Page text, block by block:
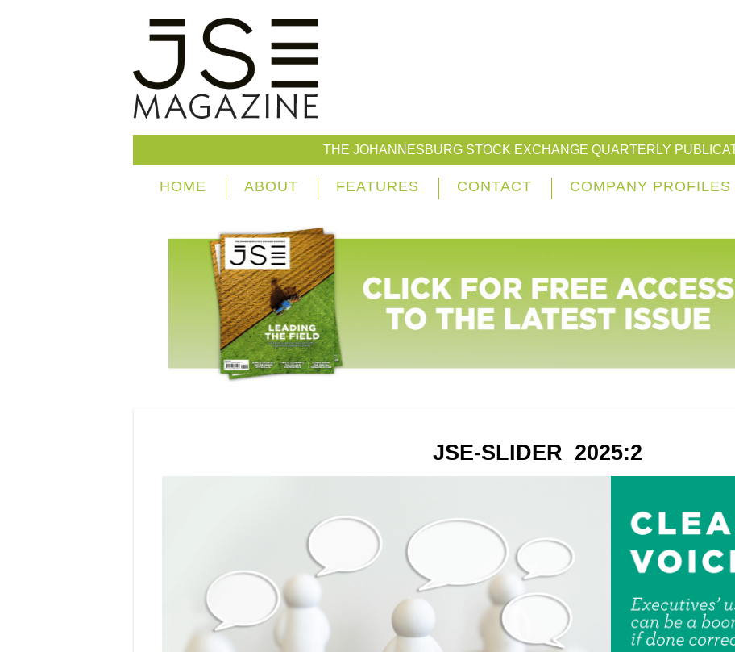
THE JOHANNESBURG STOCK EXCHANGE QUARTERLY
HOME ABOUT FEATURES CONTACT COMPANY PROFILES
JSE-SLIDER_2025:2